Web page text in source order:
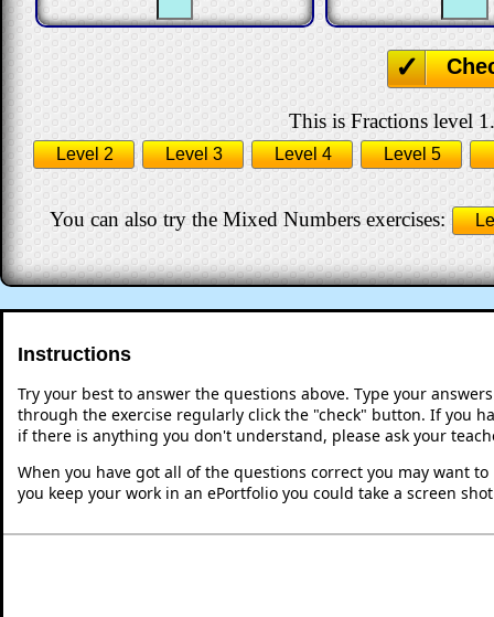
This is Fractions level
Level 2 Level 3 Level 4 Level 5
You can also try the Mixed Numbers exercises:
Instructions
Try your best to answer the questions above. Type your
through the exercise regularly click the "check" button. If you
if there is anything you don't understand, please ask your
When you have got all of the questions correct you may want
you keep your work in an ePortfolio you could take a screen